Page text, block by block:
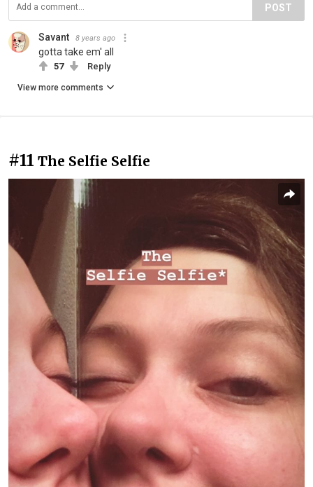
POST
Savant 8 years ago
gotta take em' all
57 Reply
View more comments
#11 The Selfie Selfie